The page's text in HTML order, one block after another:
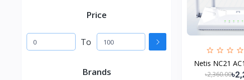
Price
To
Brands
Netis NC21
৳2,360.00